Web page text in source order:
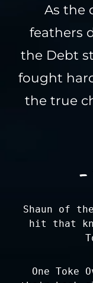
As the
feathers
the Debt
fought
the true
-
Shaun of
hit that
One Toke